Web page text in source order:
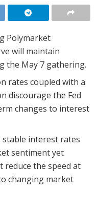
Polymarket
will maintain
the May 7 gathering.
rates coupled with a
discourage the Fed
changes to interest
interest rates
sentiment yet
reduce the speed at
changing market